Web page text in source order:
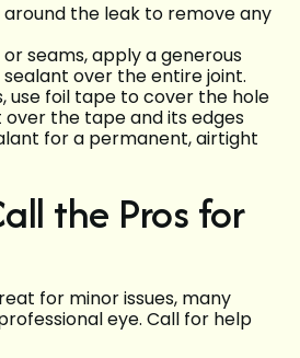
the leak to remove any
seams, apply a generous
over the entire joint.
use foil tape to cover the hole
the tape and its edges
for a permanent, airtight
the Pros for
for minor issues, many
eye. Call for help